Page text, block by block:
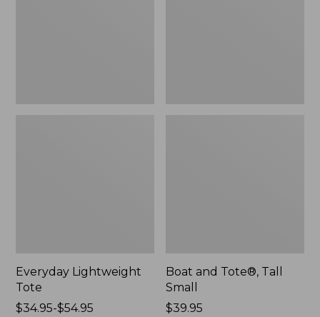
Everyday Lightweight
Tote
Price
$34.95-$54.95
Boat and Tote®, Tall
Small
Price:
$39.95